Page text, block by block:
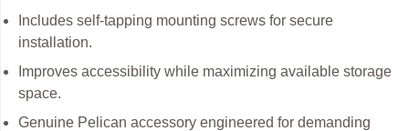
Includes self-tapping mounting screws for secure
installation.
Improves accessibility while maximizing available storage
space.
Genuine Pelican accessory engineered for demanding